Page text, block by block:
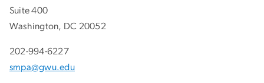
Suite 400
Washington, DC 20052
202-994-6227
smpa@gwu.edu